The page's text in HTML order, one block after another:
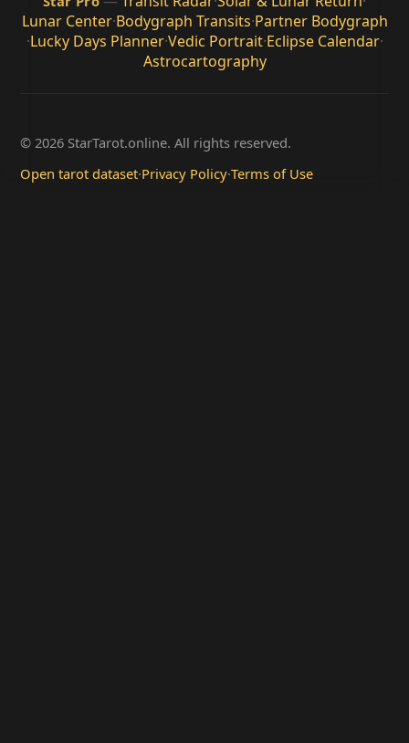
Lunar Center·Bodygraph Transits·Partner Bodygraph
·Lucky Days Planner·Vedic Portrait·Eclipse Calendar·
Astrocartography
© 2026 StarTarot.online. All rights reserved.
Open tarot dataset·Privacy Policy·Terms of Use